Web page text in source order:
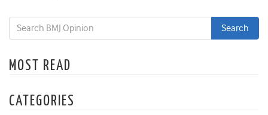
MOST READ
CATEGORIES